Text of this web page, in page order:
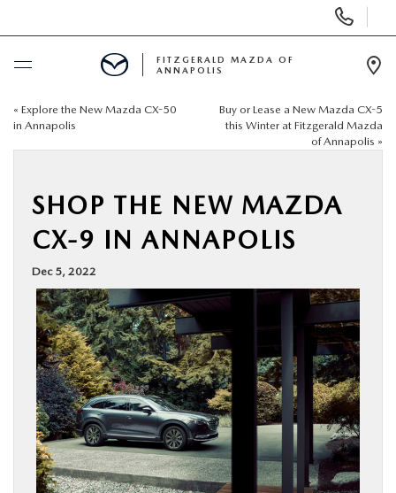
Phone
Numbers
BUY ONLINE
NEW
SPECIALS
SERVICE & PARTS
BUY ONLINE
FINANCE
FITZGERALD MAZDA OF
ANNAPOLIS
« Explore the New Mazda CX-50
in Annapolis
Buy or Lease a New Mazda CX-5
this Winter at Fitzgerald Mazda
of Annapolis »
SHOP THE NEW MAZDA
CX-9 IN ANNAPOLIS
Dec 5, 2022